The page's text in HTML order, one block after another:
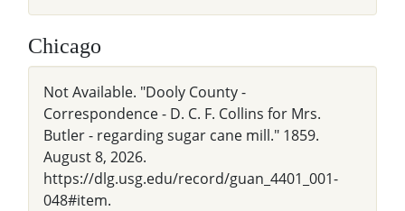
Chicago
Not Available. "Dooly County -
Correspondence - D. C. F. Collins for Mrs.
Butler - regarding sugar cane mill." 1859.
August 8, 2026.
https://dlg.usg.edu/record/guan_4401_001-
048#item.